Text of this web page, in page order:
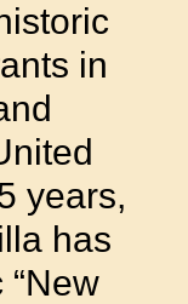
in
years,
has